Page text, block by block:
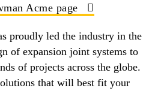
Acme page
proudly led the industry in the
of expansion joint systems to
of projects across the globe.
that will best fit your